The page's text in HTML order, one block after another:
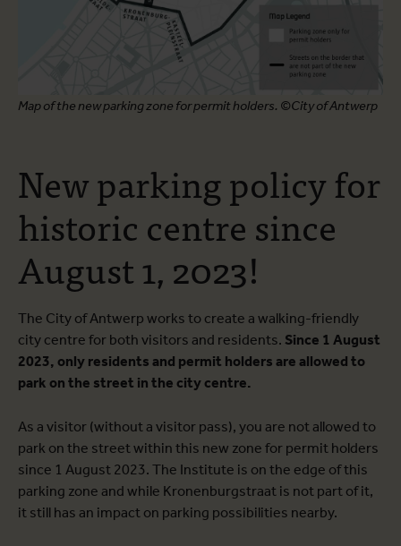
Map of the new parking zone for permit holders. ©City of Antwerp
New parking policy for
historic centre since
August 1, 2023!
The City of Antwerp works to create a walking-friendly
city centre for both visitors and residents. Since 1 August
2023, only residents and permit holders are allowed to
park on the street in the city centre.
As a visitor (without a visitor pass), you are not allowed to
park on the street within this new zone for permit holders
since 1 August 2023. The Institute is on the edge of this
parking zone and while Kronenburgstraat is not part of it,
it still has an impact on parking possibilities nearby.